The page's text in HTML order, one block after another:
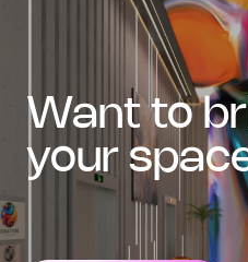
want to bring art into
your